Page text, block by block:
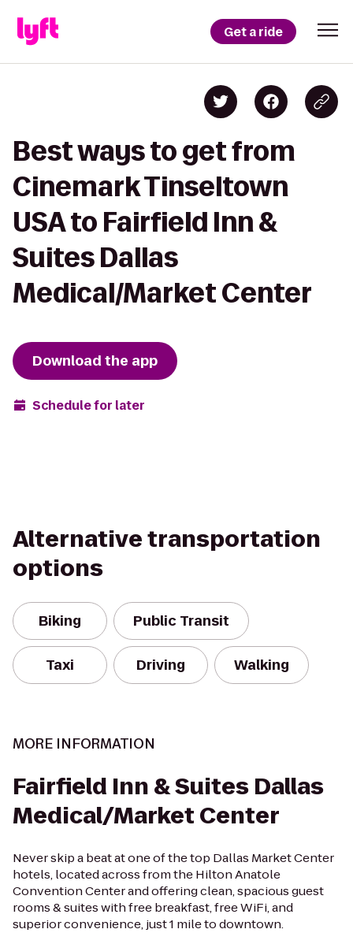
Get a ride
Best ways to get from
Cinemark Tinseltown
USA to Fairfield Inn &
Suites Dallas
Medical/Market Center
Download the app
Schedule for later
Alternative transportation
options
Biking Public Transit
Taxi Driving Walking
MORE INFORMATION
Fairfield Inn & Suites Dallas
Medical/Market Center
Never skip a beat at one of the top Dallas Market Center
hotels, located across from the Hilton Anatole
Convention Center and offering clean, spacious guest
rooms & suites with free breakfast, free WiFi, and
superior convenience, just 1 mile to downtown.